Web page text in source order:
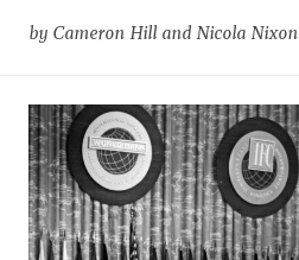
by Cameron Hill and Nicola Nixon